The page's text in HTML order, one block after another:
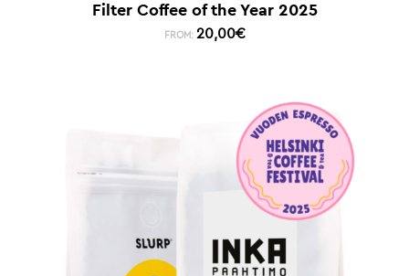
Filter Coffee of the Year 2025
FROM: 20,00€